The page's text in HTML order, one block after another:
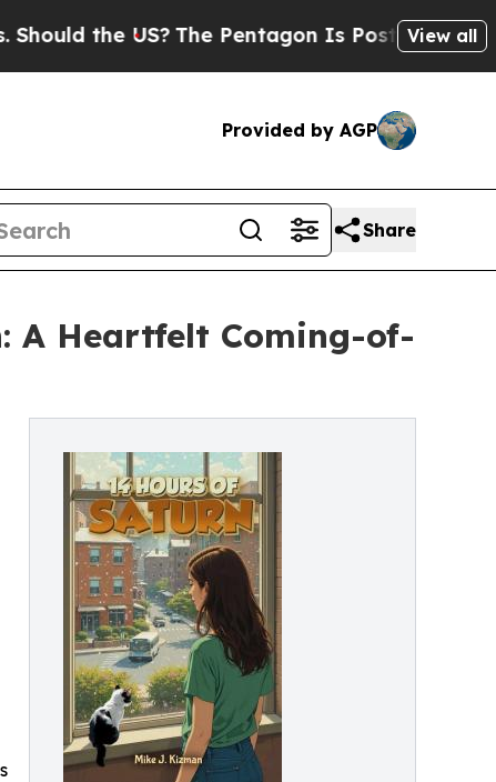
the US?The Pentagon Is Posting CrypticView all
Provided by AGP
Share
A Heartfelt Coming-of-